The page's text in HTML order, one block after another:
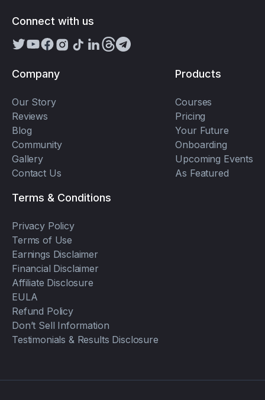
Connect with us
Company
Our Story
Reviews
Blog
Community
Gallery
Contact Us
Products
Courses
Pricing
Your Future
Onboarding
Upcoming Events
As Featured
Terms & Conditions
Privacy Policy
Terms of Use
Earnings Disclaimer
Financial Disclaimer
Affiliate Disclosure
EULA
Refund Policy
Don’t Sell Information
Testimonials & Results Disclosure